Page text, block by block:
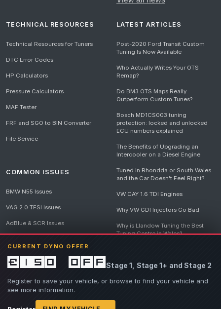
CURRENT DYNO OFFER
£150 offStage 1, Stage 1+ and Stage 2
Register to save your vehicle, or browse to find your vehicle and
see more information.
TECHNICAL RESOURCES
Technical Resources for Tuners
DTC Error Codes
HP Calculators
Pressure Calculators
MAF Tester
FRF and SGO to BIN Converter
File Service
COMMON ISSUES
BMW N55 Issues
VAG 2.0 TFSI Issues
AdBlue & SCR Issues
LATEST ARTICLES
Post-2020 Ford Transit Custom
Tuning Is Now Available
Who Actually Writes Your OTS
Remap?
Do BM3 OTS Maps Really
Outperform Custom Tunes?
Bosch MD1CS003 tuning
protection: locked and unlocked
ECU numbers explained
The Benefits of Upgrading an
Intercooler on a Diesel Engine
Tuned in Rhondda or South Wales
and the Car Doesn't Feel Right?
VW CAY 1.6 TDI Engines
Why VW GDI Injectors Go Bad
Why is Llandow Tuning the Best
Tuning Centre in Wales?
Destroys Engines
View all articles